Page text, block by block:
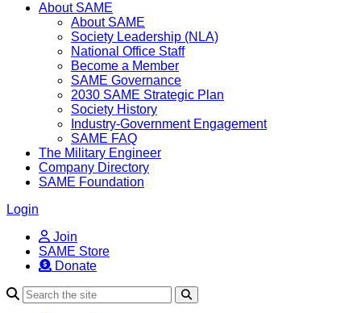
About SAME
About SAME
Society Leadership (NLA)
National Office Staff
Become a Member
SAME Governance
2030 SAME Strategic Plan
Society History
Industry-Government Engagement
SAME FAQ
The Military Engineer
Company Directory
SAME Foundation
Login
Join
SAME Store
Donate